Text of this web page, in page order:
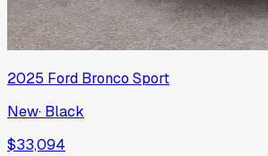
2025 Ford Bronco Sport
New· Black
$33,094